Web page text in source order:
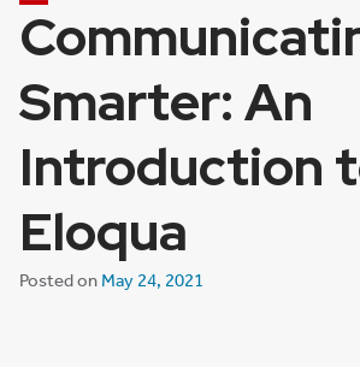
Smarter: An
Introduction
Eloqua
Posted on May 24, 2021